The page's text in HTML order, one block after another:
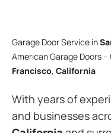
Garage Door Service in
American Garage Doors
Francisco, California
With years of
and businesses